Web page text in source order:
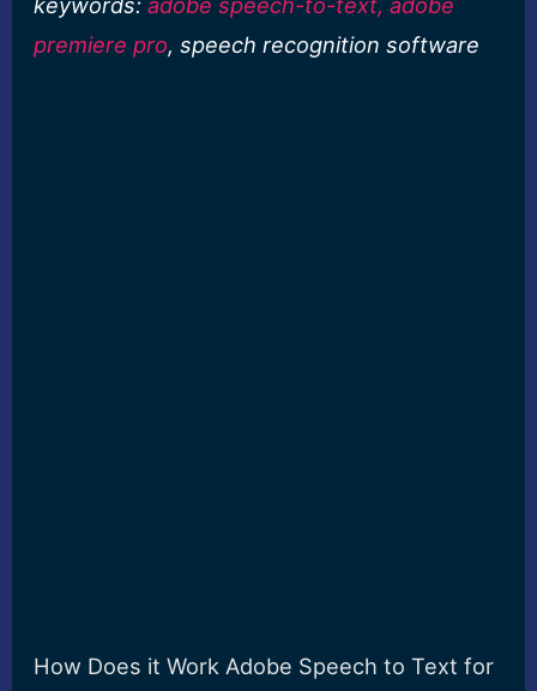
premiere pro, speech recognition software
How Does it Work Adobe Speech to Text for